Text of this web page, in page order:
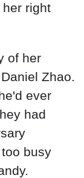
right
of her
Zhao.
ever
had
busy